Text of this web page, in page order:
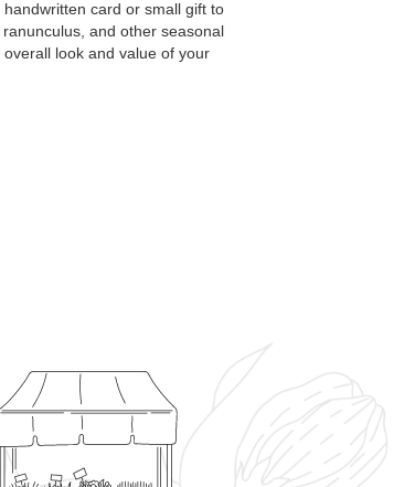
card or small gift to
and other seasonal
look and value of your